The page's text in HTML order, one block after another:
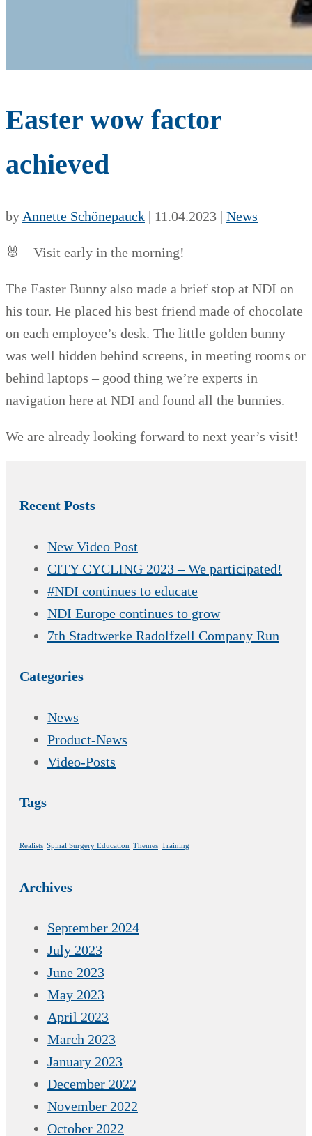
Easter wow factor
achieved
byAnnette Schönepauck | 11.04.2023 | News
🐰 – Visit early in the morning!
The Easter Bunny also made a brief stop at NDI on
his tour. He placed his best friend made of chocolate
on each employee’s desk. The little golden bunny
was well hidden behind screens, in meeting rooms or
behind laptops – good thing we’re experts in
navigation here at NDI and found all the bunnies.
We are already looking forward to next year’s visit!
Recent Posts
New Video Post
CITY CYCLING 2023 – We participated!
#NDI continues to educate
NDI Europe continues to grow
7th Stadtwerke Radolfzell Company Run
Categories
News
Product-News
Video-Posts
Tags
Realists Spinal Surgery Education Themes Training
Archives
September 2024
July 2023
June 2023
May 2023
April 2023
March 2023
January 2023
December 2022
November 2022
October 2022